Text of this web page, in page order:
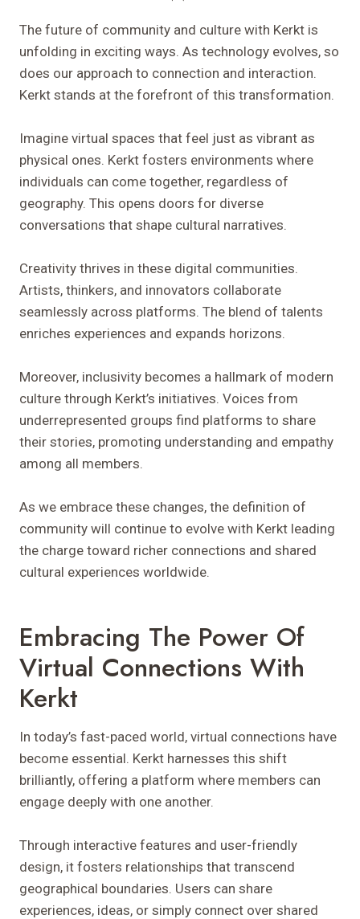
The future of community and culture with Kerkt is
unfolding in exciting ways. As technology evolves, so
does our approach to connection and interaction.
Kerkt stands at the forefront of this transformation.
Imagine virtual spaces that feel just as vibrant as
physical ones. Kerkt fosters environments where
individuals can come together, regardless of
geography. This opens doors for diverse
conversations that shape cultural narratives.
Creativity thrives in these digital communities.
Artists, thinkers, and innovators collaborate
seamlessly across platforms. The blend of talents
enriches experiences and expands horizons.
Moreover, inclusivity becomes a hallmark of modern
culture through Kerkt’s initiatives. Voices from
underrepresented groups find platforms to share
their stories, promoting understanding and empathy
among all members.
As we embrace these changes, the definition of
community will continue to evolve with Kerkt leading
the charge toward richer connections and shared
cultural experiences worldwide.
Embracing The Power Of
Virtual Connections With
Kerkt
In today’s fast-paced world, virtual connections have
become essential. Kerkt harnesses this shift
brilliantly, offering a platform where members can
engage deeply with one another.
Through interactive features and user-friendly
design, it fosters relationships that transcend
geographical boundaries. Users can share
experiences, ideas, or simply connect over shared